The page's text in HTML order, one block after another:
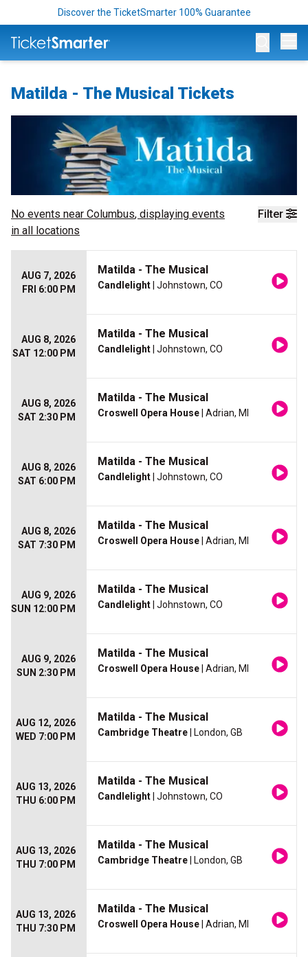
Discover the TicketSmarter 100% Guarantee
Matilda - The Musical Tickets
Filter
No events near Columbus, displaying events
in all locations
AUG 7, 2026
FRI 6:00 PM
Matilda - The Musical
Candlelight | Johnstown, CO
AUG 8, 2026
SAT 12:00 PM
Matilda - The Musical
Candlelight | Johnstown, CO
AUG 8, 2026
SAT 2:30 PM
Matilda - The Musical
Croswell Opera House | Adrian, MI
AUG 8, 2026
SAT 6:00 PM
Matilda - The Musical
Candlelight | Johnstown, CO
AUG 8, 2026
SAT 7:30 PM
Matilda - The Musical
Croswell Opera House | Adrian, MI
AUG 9, 2026
SUN 12:00 PM
Matilda - The Musical
Candlelight | Johnstown, CO
AUG 9, 2026
SUN 2:30 PM
Matilda - The Musical
Croswell Opera House | Adrian, MI
AUG 12, 2026
WED 7:00 PM
Matilda - The Musical
Cambridge Theatre | London, GB
AUG 13, 2026
THU 6:00 PM
Matilda - The Musical
Candlelight | Johnstown, CO
AUG 13, 2026
THU 7:00 PM
Matilda - The Musical
Cambridge Theatre | London, GB
AUG 13, 2026
THU 7:30 PM
Matilda - The Musical
Croswell Opera House | Adrian, MI